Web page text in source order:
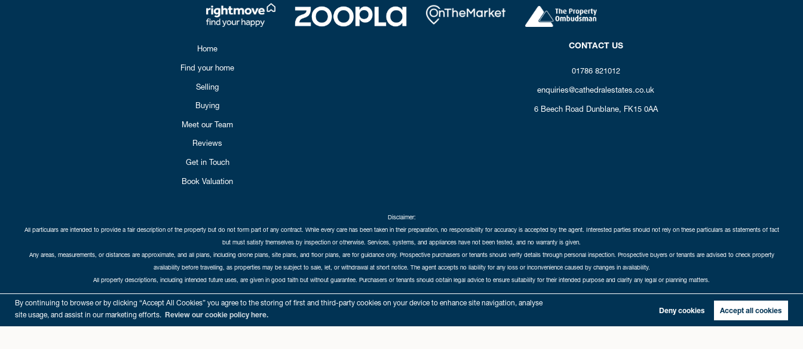
By continuing to browse or by clicking “Accept All Cookies” you agree to the storing of first and third-party cookies on your device to enhance site navigation, analyse
site usage, and assist in our marketing efforts. Review our cookie policy here. Deny cookies Accept all cookies
Home
Find your home
Selling
Buying
Meet our Team
Reviews
Get in Touch
Book Valuation
CONTACT US
01786 821012
enquiries@cathedralestates.co.uk
6 Beech Road Dunblane, FK15 0AA
Disclaimer:
All particulars are intended to provide a fair description of the property but do not form part of any contract. While every care has been taken in their preparation, no responsibility for accuracy is accepted by the agent. Interested parties should not rely on these particulars as statements of fact
but must satisfy themselves by inspection or otherwise. Services, systems, and appliances have not been tested, and no warranty is given.
Any areas, measurements, or distances are approximate, and all plans, including drone plans, site plans, and floor plans, are for guidance only. Prospective purchasers or tenants should verify details through personal inspection. Prospective buyers or tenants are advised to check property
availability before travelling, as properties may be subject to sale, let, or withdrawal at short notice. The agent accepts no liability for any loss or inconvenience caused by changes in availability.
All property descriptions, including intended future uses, are given in good faith but without guarantee. Purchasers or tenants should obtain legal advice to ensure suitability for their intended purpose and clarify any legal or planning matters.
Copyright Cathedral City Estates © 2026 | Complaints Procedure Privacy Policy Cookie Policy Cookie Opt-in
Registered in Scotland. Our registered number is SC435676. Our VAT number is 893037212.